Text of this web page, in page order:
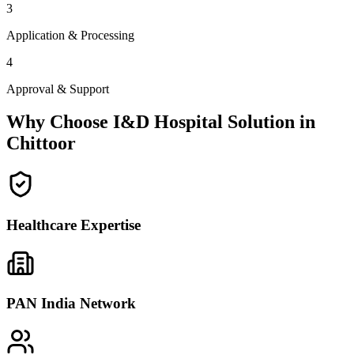
3
Application & Processing
4
Approval & Support
Why Choose I&D Hospital Solution in
Chittoor
Healthcare Expertise
PAN India Network